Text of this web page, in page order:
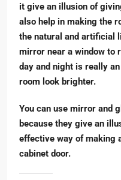
it give an illusion of
also help in making the
the natural and artificial
mirror near a window to
day and night is really
room look brighter.
You can use mirror and
because they give an
effective way of making
cabinet door.